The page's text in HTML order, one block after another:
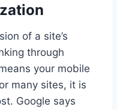
of a site’s
through
your mobile
many sites, it is
Google says